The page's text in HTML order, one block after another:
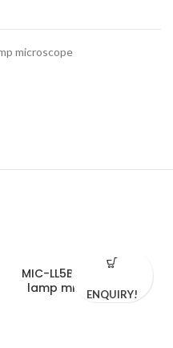
microscope
MIC-LL5BY Video slit
lamp microscope
ENQUIRY!